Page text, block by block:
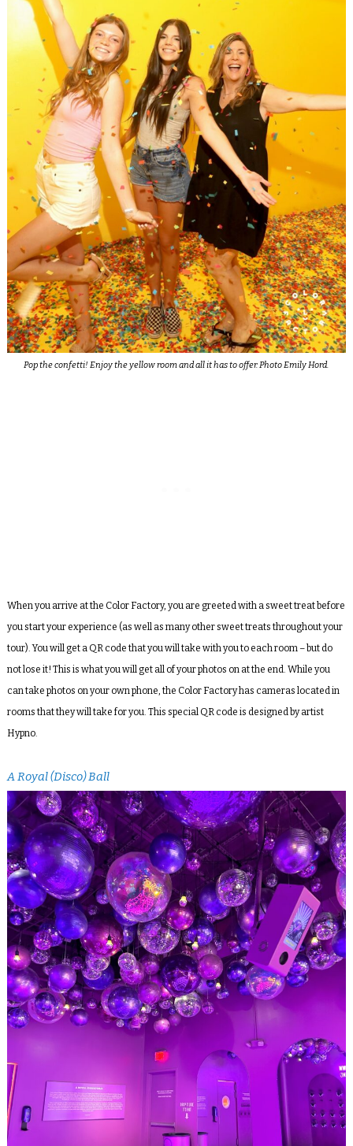
Pop the confetti! Enjoy the yellow room and all it has to offer. Photo Emily Hord.
When you arrive at the Color Factory, you are greeted with a sweet treat before
you start your experience (as well as many other sweet treats throughout your
tour). You will get a QR code that you will take with you to each room – but do
not lose it! This is what you will get all of your photos on at the end. While you
can take photos on your own phone, the Color Factory has cameras located in
rooms that they will take for you. This special QR code is designed by artist
Hypno.
A Royal (Disco) Ball